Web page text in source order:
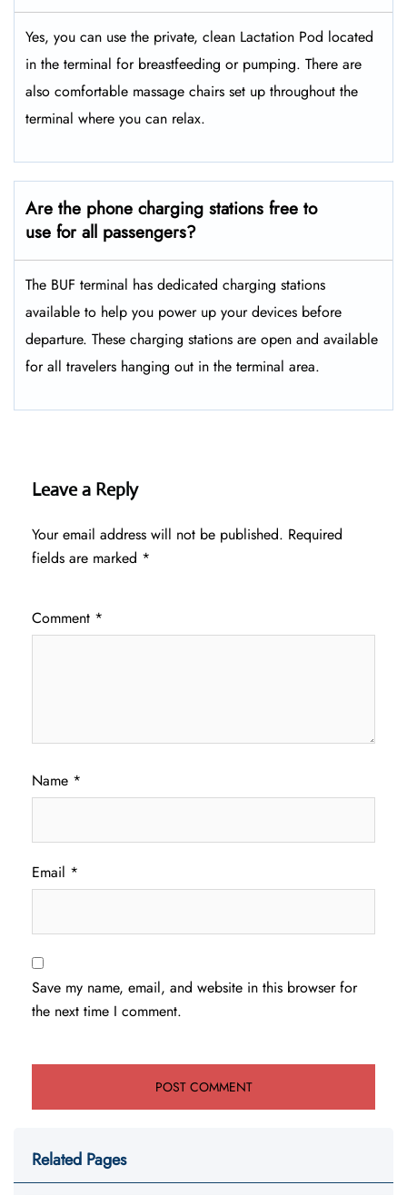
Yes, you can use the private, clean Lactation Pod located
in the terminal for breastfeeding or pumping. There are
also comfortable massage chairs set up throughout the
terminal where you can relax.
Are the phone charging stations free to
use for all passengers?
The BUF terminal has dedicated charging stations
available to help you power up your devices before
departure. These charging stations are open and available
for all travelers hanging out in the terminal area.
Leave a Reply
Your email address will not be published. Required
fields are marked *
Comment *
Name *
Email *
Save my name, email, and website in this browser for
the next time I comment.
Related Pages